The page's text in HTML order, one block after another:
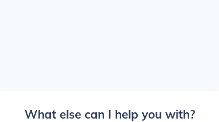
What else can I help you with?